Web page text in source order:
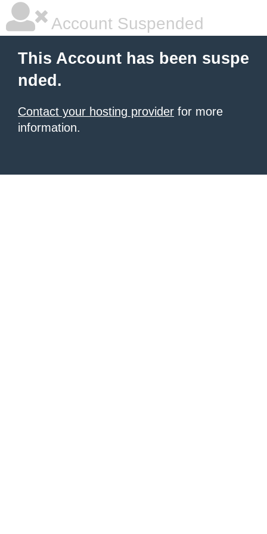
Account Suspended
This Account has been suspe
nded.
Contact your hosting provider for more
information.